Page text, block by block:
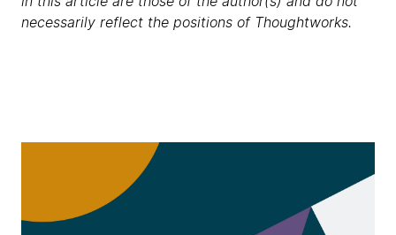
necessarily reflect the positions of Thoughtworks.